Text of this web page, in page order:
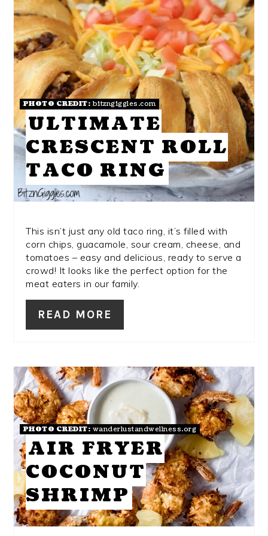
PHOTO CREDIT: bitzngiggles.com
ULTIMATE
CRESCENT ROLL
TACO RING
This isn’t just any old taco ring, it’s filled with
corn chips, guacamole, sour cream, cheese, and
tomatoes – easy and delicious, ready to serve a
crowd! It looks like the perfect option for the
meat eaters in our family.
READ MORE
PHOTO CREDIT: wanderlustandwellness.org
AIR FRYER
COCONUT
SHRIMP